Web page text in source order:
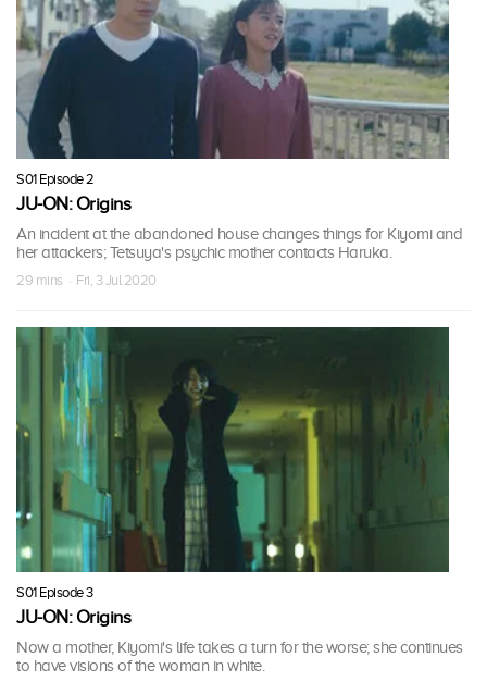
S01 Episode 2
JU-ON: Origins
An incident at the abandoned house changes things for Kiyomi and
her attackers; Tetsuya's psychic mother contacts Haruka.
29 mins · Fri, 3 Jul 2020
S01 Episode 3
JU-ON: Origins
Now a mother, Kiyomi's life takes a turn for the worse; she continues
to have visions of the woman in white.